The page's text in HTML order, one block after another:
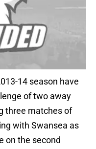
14 season have
of two away
three matches of
with Swansea as
on the second